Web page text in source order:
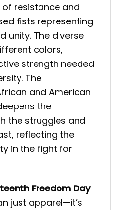
resistance and
fists representing
unity. The diverse
colors,
strength needed
The
and American
the
the struggles and
reflecting the
in the fight for
Freedom Day
just apparel—it’s